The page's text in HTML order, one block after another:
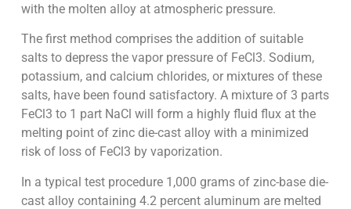
with the molten alloy at atmospheric pressure.
The first method comprises the addition of suitable
salts to depress the vapor pressure of FeCl3. Sodium,
potassium, and calcium chlorides, or mixtures of these
salts, have been found satisfactory. A mixture of 3 parts
FeCl3 to 1 part NaCl will form a highly fluid flux at the
melting point of zinc die-cast alloy with a minimized
risk of loss of FeCl3 by vaporization.
In a typical test procedure 1,000 grams of zinc-base die-
cast alloy containing 4.2 percent aluminum are melted